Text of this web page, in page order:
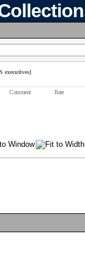
executives]
Comment Rate